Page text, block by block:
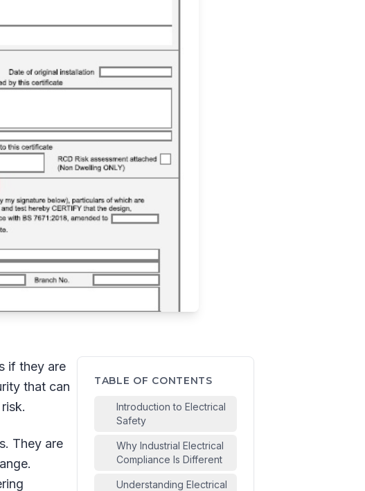
if they are
that can
They are
TABLE OF CONTENTS
Introduction to Electrical
Safety
Why Industrial Electrical
Compliance Is Different
Understanding Electrical